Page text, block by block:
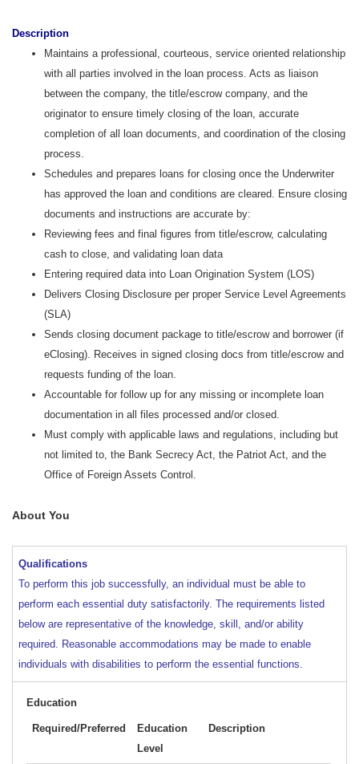
Description
Maintains a professional, courteous, service oriented relationship
with all parties involved in the loan process. Acts as liaison
between the company, the title/escrow company, and the
originator to ensure timely closing of the loan, accurate
completion of all loan documents, and coordination of the closing
process.
Schedules and prepares loans for closing once the Underwriter
has approved the loan and conditions are cleared. Ensure closing
documents and instructions are accurate by:
Reviewing fees and final figures from title/escrow, calculating
cash to close, and validating loan data
Entering required data into Loan Origination System (LOS)
Delivers Closing Disclosure per proper Service Level Agreements
(SLA)
Sends closing document package to title/escrow and borrower (if
eClosing). Receives in signed closing docs from title/escrow and
requests funding of the loan.
Accountable for follow up for any missing or incomplete loan
documentation in all files processed and/or closed.
Must comply with applicable laws and regulations, including but
not limited to, the Bank Secrecy Act, the Patriot Act, and the
Office of Foreign Assets Control.
About You
Qualifications
To perform this job successfully, an individual must be able to
perform each essential duty satisfactorily. The requirements listed
below are representative of the knowledge, skill, and/or ability
required. Reasonable accommodations may be made to enable
individuals with disabilities to perform the essential functions.
Education
Required/Preferred
Education
Level
Description